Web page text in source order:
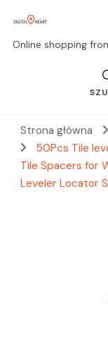
Online shopping
Strona główna
50Pcs Tile
Tile Spacers for
Leveler Locator